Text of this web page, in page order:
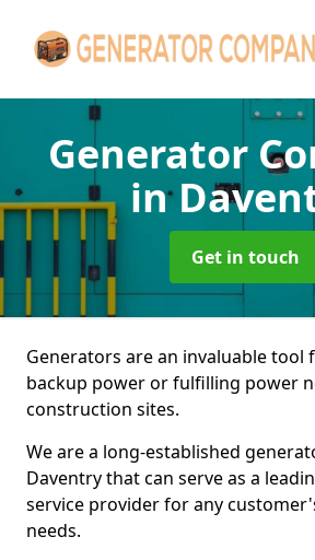
Generator
in
Get in touch
Generators are an invaluable tool
backup power or fulfilling power
construction sites.
We are a long-established
Daventry that can serve as a
service provider for any
needs.